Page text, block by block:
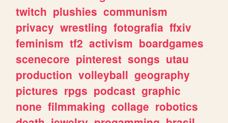
twitch plushies communism
privacy wrestling fotografia ffxiv
feminism tf2 activism boardgames
scenecore pinterest songs utau
production volleyball geography
pictures rpgs podcast graphic
none filmmaking collage robotics